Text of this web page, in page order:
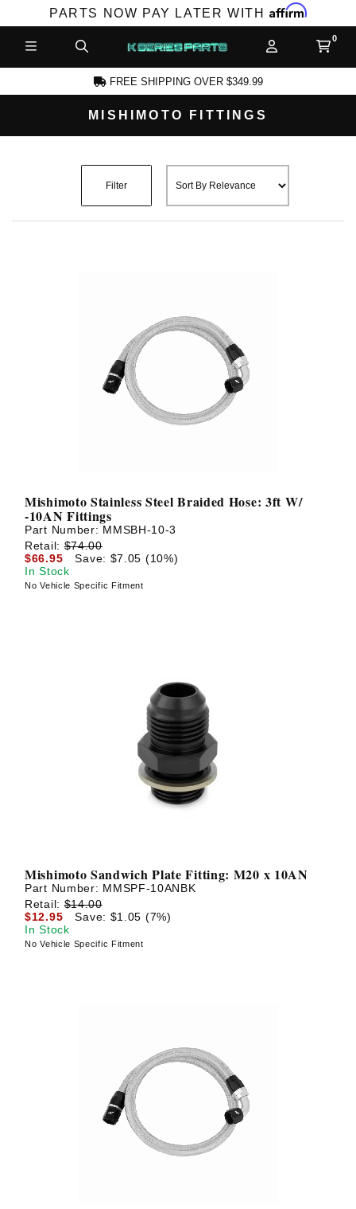
PARTS NOW PAY LATER WITH Affirm
FREE SHIPPING OVER $349.99
MISHIMOTO FITTINGS
Filter
Mishimoto Stainless Steel Braided Hose: 3ft W/
-10AN Fittings
Part Number: MMSBH-10-3
Retail:$74.00
$66.95
Save: $7.05 (10%)
In Stock
No Vehicle Specific Fitment
Mishimoto Sandwich Plate Fitting: M20 x 10AN
Part Number: MMSPF-10ANBK
Retail:$14.00
$12.95
Save: $1.05 (7%)
In Stock
No Vehicle Specific Fitment